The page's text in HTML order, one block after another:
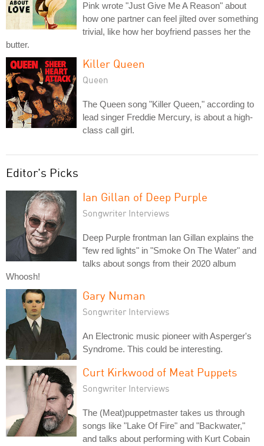
Pink wrote "Just Give Me A Reason" about
how one partner can feel jilted over something
trivial, like how her boyfriend passes her the
butter.
Killer Queen
Queen
The Queen song "Killer Queen," according to
lead singer Freddie Mercury, is about a high-
class call girl.
Editor's Picks
Ian Gillan of Deep Purple
Songwriter Interviews
Deep Purple frontman Ian Gillan explains the
"few red lights" in "Smoke On The Water" and
talks about songs from their 2020 album
Whoosh!
Gary Numan
Songwriter Interviews
An Electronic music pioneer with Asperger's
Syndrome. This could be interesting.
Curt Kirkwood of Meat Puppets
Songwriter Interviews
The (Meat)puppetmaster takes us through
songs like "Lake Of Fire" and "Backwater,"
and talks about performing with Kurt Cobain